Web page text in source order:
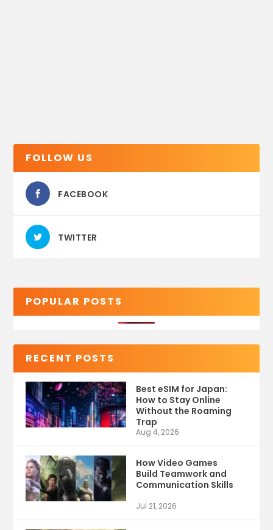
FOLLOW US
FACEBOOK
TWITTER
POPULAR POSTS
RECENT POSTS
Best eSIM for Japan:
How to Stay Online
Without the Roaming
Trap
Aug 4, 2026
How Video Games
Build Teamwork and
Communication Skills
Jul 21, 2026